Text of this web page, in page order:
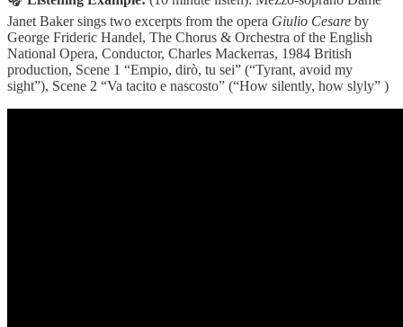
Janet Baker sings two excerpts from the opera Giulio Cesare by
George Frideric Handel, The Chorus & Orchestra of the English
National Opera, Conductor, Charles Mackerras, 1984 British
production, Scene 1 “Empio, dirò, tu sei” (“Tyrant, avoid my
sight”), Scene 2 “Va tacito e nascosto” (“How silently, how slyly” )